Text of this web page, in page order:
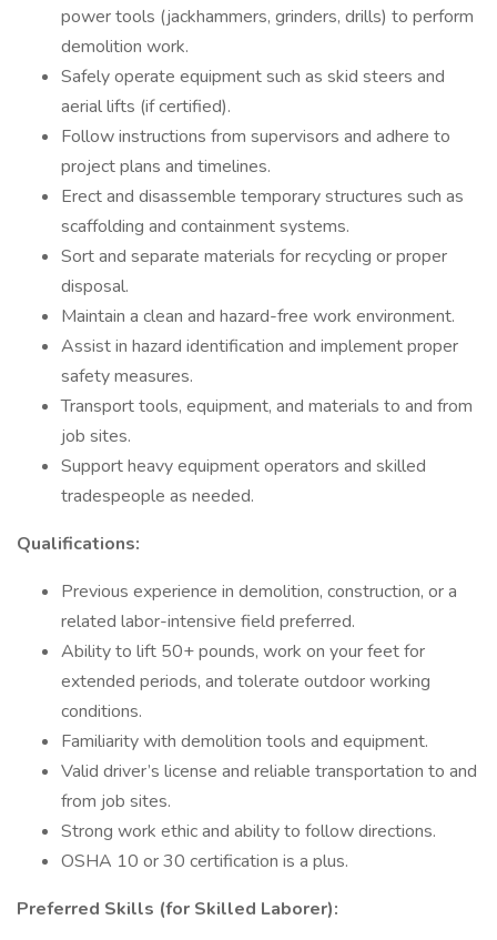
power tools (jackhammers, grinders, drills) to perform
demolition work.
Safely operate equipment such as skid steers and
aerial lifts (if certified).
Follow instructions from supervisors and adhere to
project plans and timelines.
Erect and disassemble temporary structures such as
scaffolding and containment systems.
Sort and separate materials for recycling or proper
disposal.
Maintain a clean and hazard-free work environment.
Assist in hazard identification and implement proper
safety measures.
Transport tools, equipment, and materials to and from
job sites.
Support heavy equipment operators and skilled
tradespeople as needed.
Qualifications:
Previous experience in demolition, construction, or a
related labor-intensive field preferred.
Ability to lift 50+ pounds, work on your feet for
extended periods, and tolerate outdoor working
conditions.
Familiarity with demolition tools and equipment.
Valid driver’s license and reliable transportation to and
from job sites.
Strong work ethic and ability to follow directions.
OSHA 10 or 30 certification is a plus.
Preferred Skills (for Skilled Laborer):